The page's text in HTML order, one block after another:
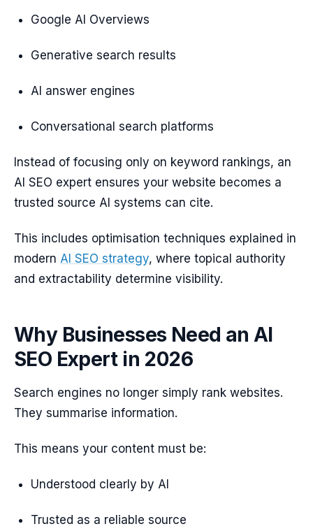
Google AI Overviews
Generative search results
AI answer engines
Conversational search platforms
Instead of focusing only on keyword rankings, an
AI SEO expert ensures your website becomes a
trusted source AI systems can cite.
This includes optimisation techniques explained in
modern AI SEO strategy, where topical authority
and extractability determine visibility.
Why Businesses Need an AI
SEO Expert in 2026
Search engines no longer simply rank websites.
They summarise information.
This means your content must be:
Understood clearly by AI
Trusted as a reliable source